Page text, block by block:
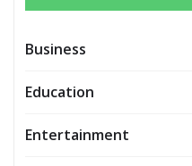
Business
Education
Entertainment